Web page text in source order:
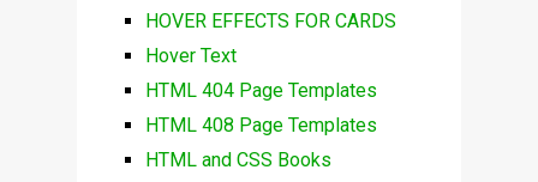
HOVER EFFECTS FOR CARDS
Hover Text
HTML 404 Page Templates
HTML 408 Page Templates
HTML and CSS Books